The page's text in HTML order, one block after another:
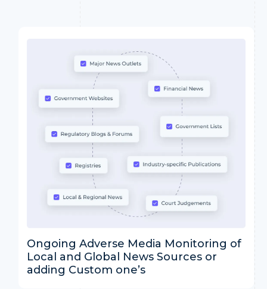
Ongoing Adverse Media Monitoring of
Local and Global News Sources or
adding Custom one’s